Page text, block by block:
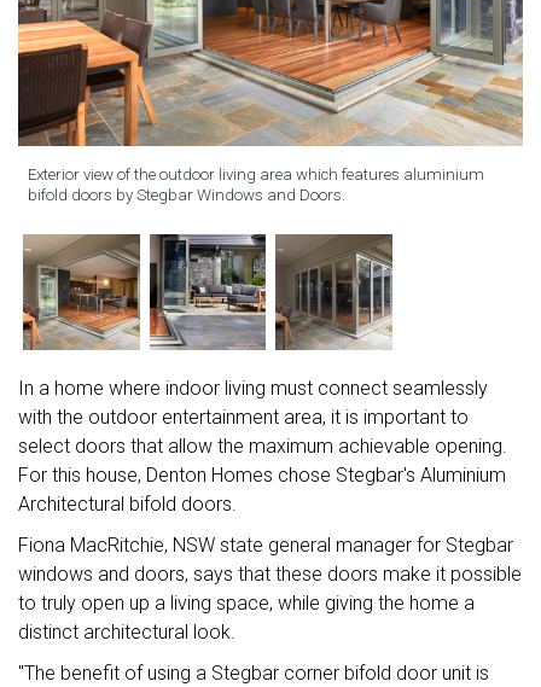
Exterior view of the outdoor living area which features aluminium
bifold doors by Stegbar Windows and Doors.
In a home where indoor living must connect seamlessly
with the outdoor entertainment area, it is important to
select doors that allow the maximum achievable opening.
For this house, Denton Homes chose Stegbar's Aluminium
Architectural bifold doors.
Fiona MacRitchie, NSW state general manager for Stegbar
windows and doors, says that these doors make it possible
to truly open up a living space, while giving the home a
distinct architectural look.
"The benefit of using a Stegbar corner bifold door unit is